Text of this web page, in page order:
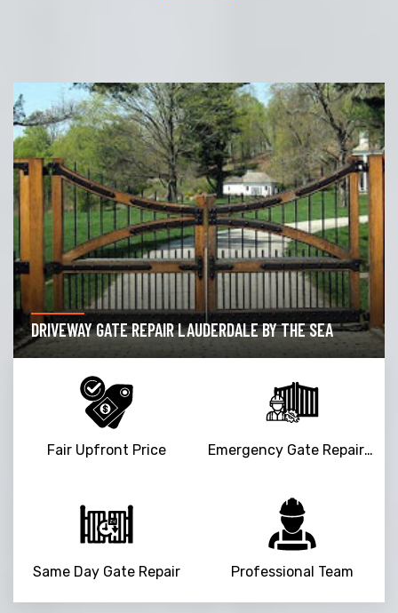
GARAGE DOOR OPENER REPAIR LAUDERDALE BY THE
SEA
Fair Upfront Price Emergency Gate Repair Service
Same Day Gate Repair Professional Team